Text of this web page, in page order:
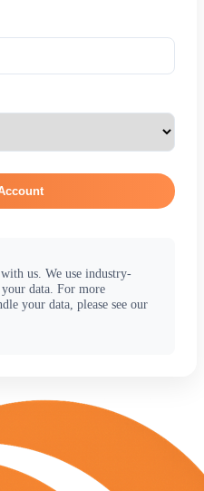
us. We use industry-
data. For more
your data, please see our